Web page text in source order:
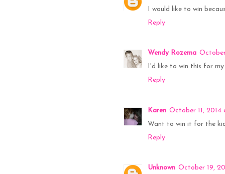
I would like to win
Reply
Wendy Rozema
I'd like to win this for
Reply
Karen October 11, 2014
Want to win it for the
Reply
Unknown October 19,